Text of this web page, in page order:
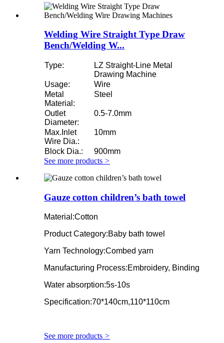
Welding Wire Straight Type Draw
Bench/Welding W...
Type:
LZ Straight-Line Metal
Drawing Machine
Usage:
Wire
Metal
Material:
Steel
Outlet
Diameter:
0.5-7.0mm
Max.Inlet
Wire Dia.:
10mm
Block Dia.:
900mm
See more products >
Gauze cotton children’s bath towel
Material:Cotton
Product Category:Baby bath towel
Yarn Technology:Combed yarn
Manufacturing Process:Embroidery, Binding
Water absorption:5s-10s
Specification:70*140cm,110*110cm
See more products >